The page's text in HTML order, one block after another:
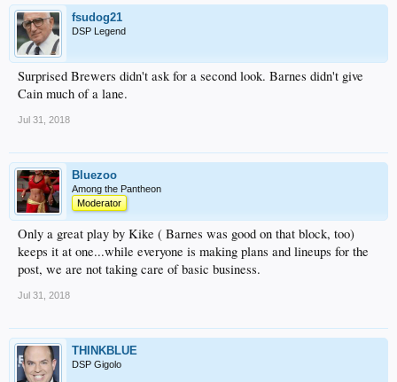
fsudog21
DSP Legend
Surprised Brewers didn't ask for a second look. Barnes didn't give
Cain much of a lane.
Jul 31, 2018
Bluezoo
Among the Pantheon
Moderator
Only a great play by Kike ( Barnes was good on that block, too)
keeps it at one...while everyone is making plans and lineups for the
post, we are not taking care of basic business.
Jul 31, 2018
THINKBLUE
DSP Gigolo